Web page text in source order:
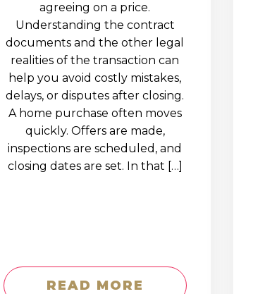
agreeing on a price.
Understanding the contract
documents and the other legal
realities of the transaction can
help you avoid costly mistakes,
delays, or disputes after closing.
A home purchase often moves
quickly. Offers are made,
inspections are scheduled, and
closing dates are set. In that […]
READ MORE